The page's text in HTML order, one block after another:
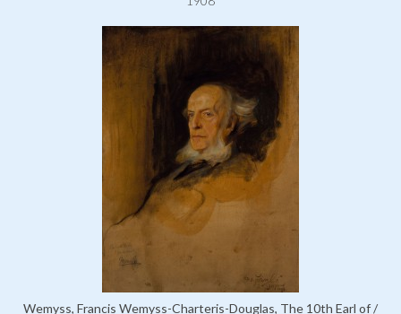
Wemyss, Francis Wemyss-Charteris-Douglas, The 10th Earl of /